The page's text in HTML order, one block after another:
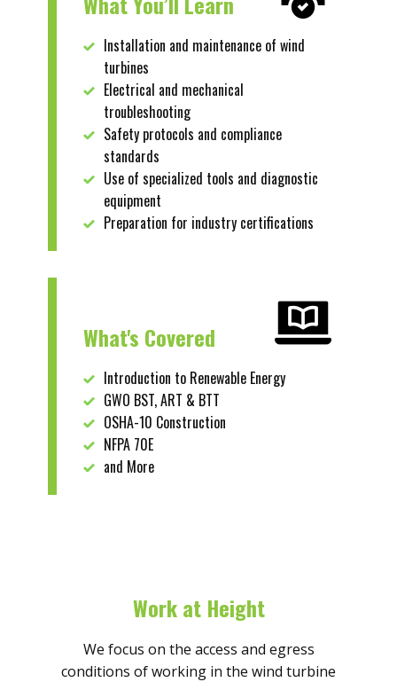
Installation and maintenance of wind
turbines
Electrical and mechanical
troubleshooting
Safety protocols and compliance
standards
Use of specialized tools and diagnostic
equipment
Preparation for industry certifications
What's Covered
Introduction to Renewable Energy
GWO BST, ART & BTT
OSHA-10 Construction
NFPA 70E
and More
Work at Height
We focus on the access and egress
conditions of working in the wind turbine